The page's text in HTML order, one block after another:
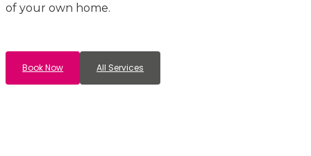
of your own home.
Book Now All Services